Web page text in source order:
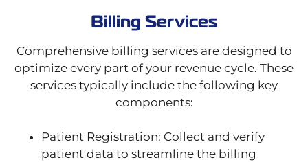
Billing Services
Comprehensive billing services are designed to
optimize every part of your revenue cycle. These
services typically include the following key
components:
Patient Registration: Collect and verify
patient data to streamline the billing